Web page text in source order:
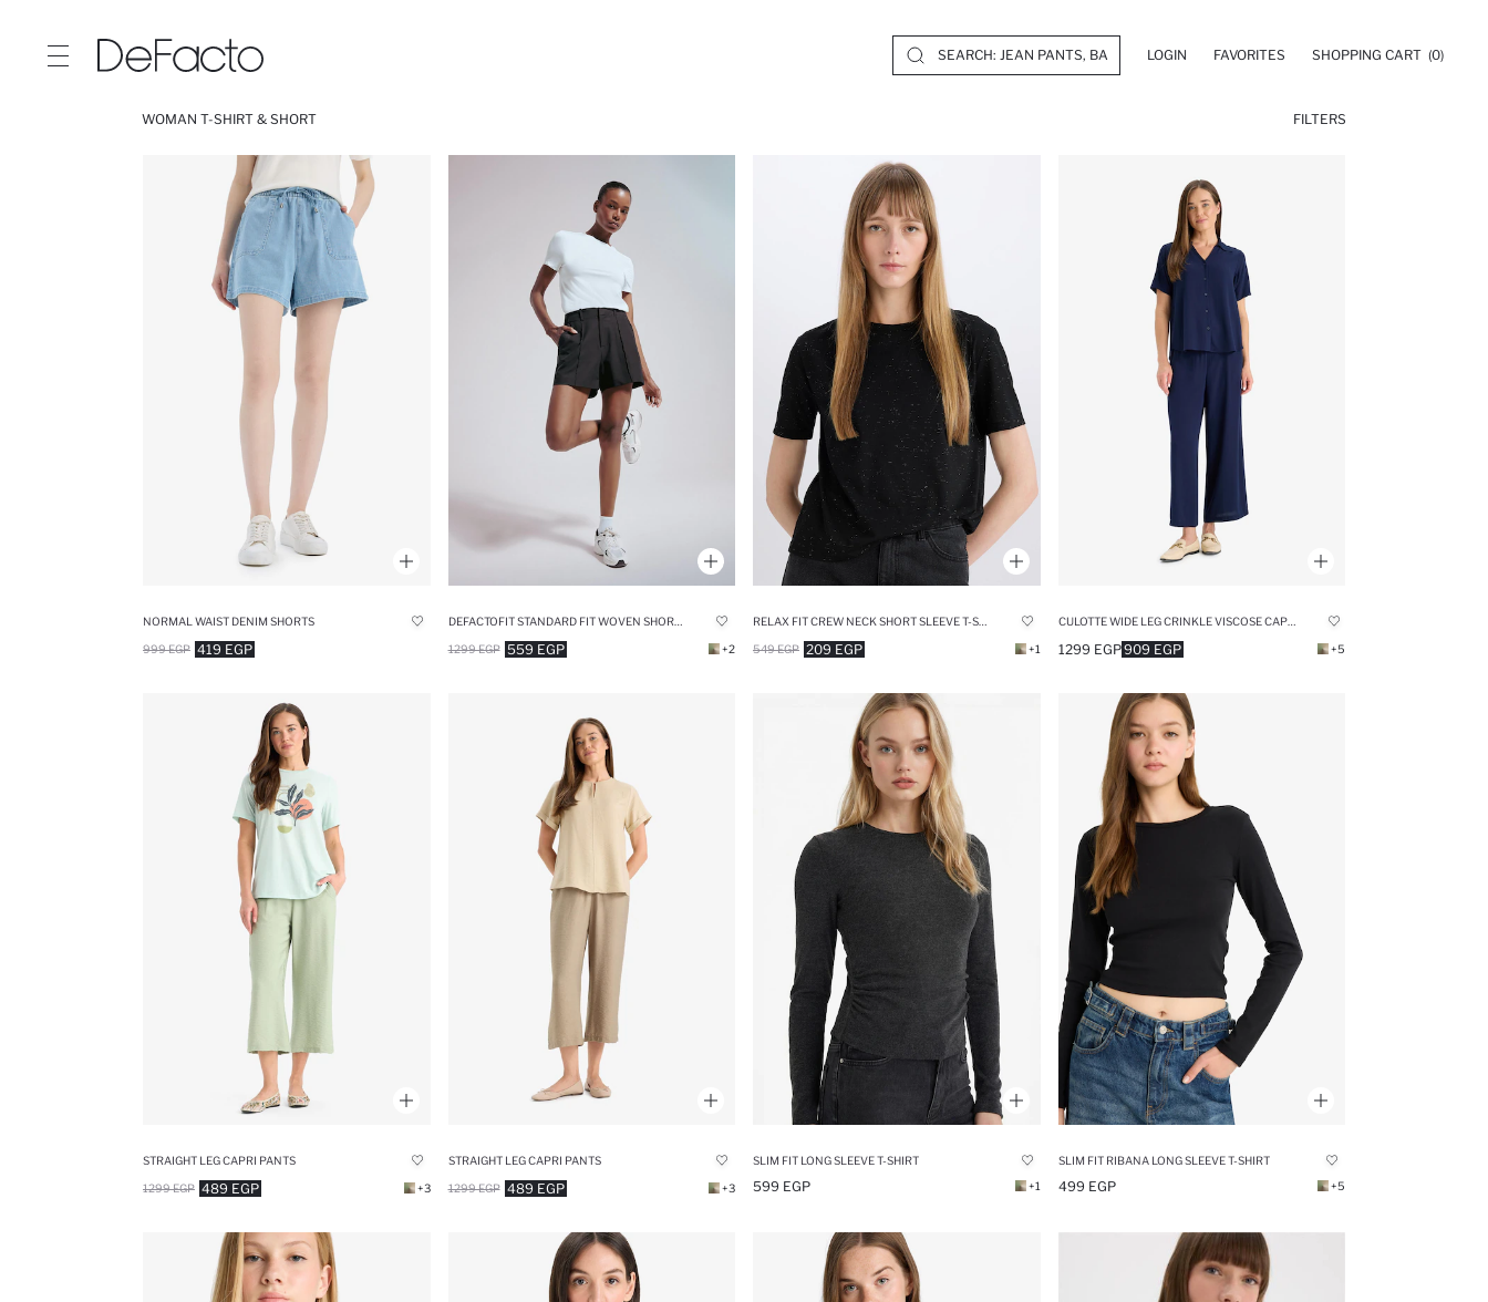
LOGIN FAVORITES SHOPPING CART (0)
WOMAN T-SHIRT & SHORT FILTERS
NORMAL WAIST DENIM SHORTS
419 EGP
999 EGP
DEFACTOFIT STANDARD FIT WOVEN SHORTS
559 EGP
1299 EGP +2 209 EGP
549 EGP +1
CULOTTE WIDE LEG CRINKLE VISCOSE CAPRI PANTS
909 EGP
1299 EGP +5
STRAIGHT LEG CAPRI PANTS
489 EGP
1299 EGP +3
STRAIGHT LEG CAPRI PANTS
489 EGP
1299 EGP +3
SLIM FIT LONG SLEEVE T-SHIRT
599 EGP +1
SLIM FIT RIBANA LONG SLEEVE T-SHIRT
499 EGP +5